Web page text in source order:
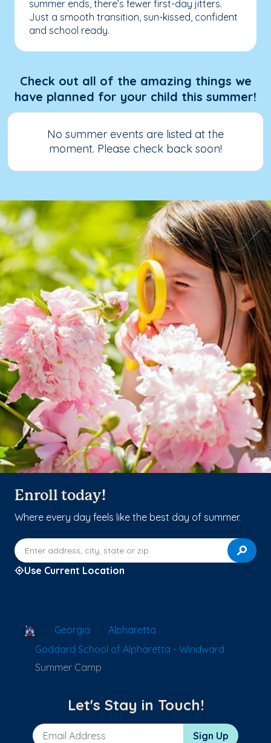
summer ends, there’s fewer first-day jitters.
Just a smooth transition, sun-kissed, confident
and school ready.
Check out all of the amazing things we
have planned for your child this summer!
No summer events are listed at the
moment. Please check back soon!
Enroll today!
Where every day feels like the best day of summer.
Enter address, city, state or zip
Use Current Location
School Locator
Georgia
Alpharetta
Goddard School of Alpharetta - Windward
Summer Camp
Let's Stay in Touch!
Email Address Sign Up